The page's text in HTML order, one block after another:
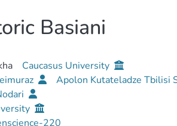
Basiani
Caucasus University
Apolon Kutateladze Tbilisi
220